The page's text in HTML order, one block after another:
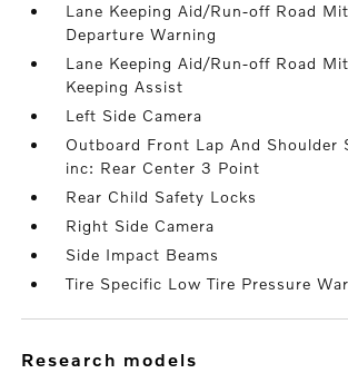
Lane Keeping Aid/Run-off Road
Departure Warning
Lane Keeping Aid/Run-off Road
Keeping Assist
Left Side Camera
Outboard Front Lap And Shoulder
inc: Rear Center 3 Point
Rear Child Safety Locks
Right Side Camera
Side Impact Beams
Tire Specific Low Tire Pressure
research models